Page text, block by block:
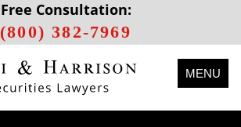
Free Consultation:
(800) 382-7969
MENU